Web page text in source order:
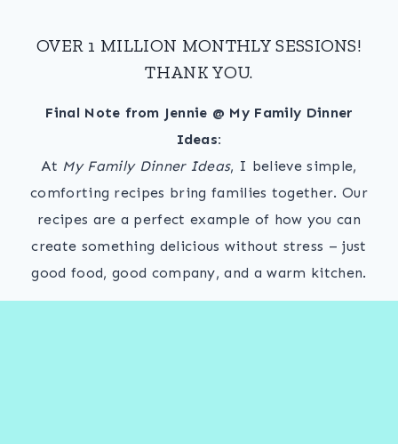
OVER 1 MILLION MONTHLY SESSIONS!
THANK YOU.
Final Note from Jennie @ My Family Dinner
Ideas:
At My Family Dinner Ideas, I believe simple,
comforting recipes bring families together. Our
recipes are a perfect example of how you can
create something delicious without stress – just
good food, good company, and a warm kitchen.